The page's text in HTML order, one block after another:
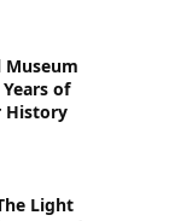
Museum
of
History
Light